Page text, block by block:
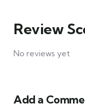
Review
No reviews yet
Add a